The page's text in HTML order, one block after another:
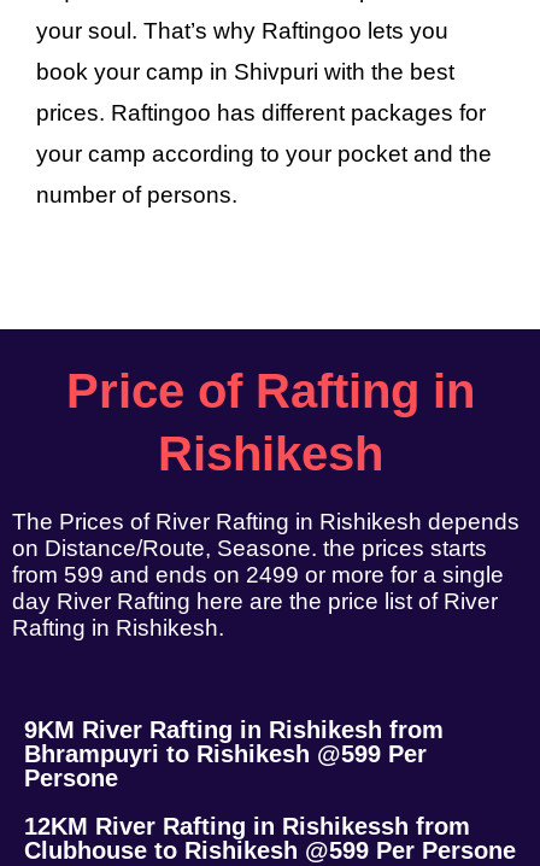
your soul. That’s why Raftingoo lets you
book your camp in Shivpuri with the best
prices. Raftingoo has different packages for
your camp according to your pocket and the
number of persons.
Price of Rafting in
Rishikesh
The Prices of River Rafting in Rishikesh depends
on Distance/Route, Seasone. the prices starts
from 599 and ends on 2499 or more for a single
day River Rafting here are the price list of River
Rafting in Rishikesh.
9KM River Rafting in Rishikesh from
Bhrampuyri to Rishikesh @599 Per
Persone
12KM River Rafting in Rishikessh from
Clubhouse to Rishikesh @599 Per Persone